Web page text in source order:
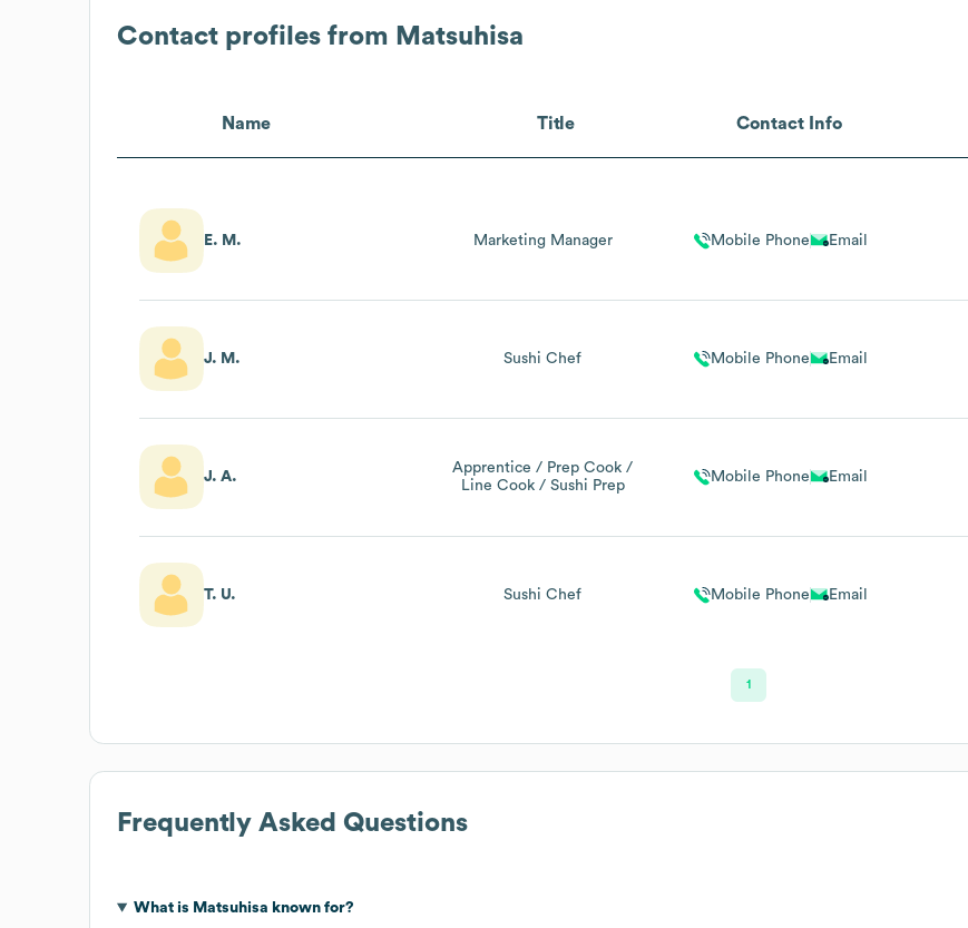
Contact profiles from Matsuhisa
Name Title Contact Info
E. M. Marketing Manager Mobile Phone Email
J. M. Sushi Chef Mobile Phone Email
J. A.
Apprentice / Prep Cook /
Line Cook / Sushi Prep
Mobile Phone Email
T. U. Sushi Chef Mobile Phone Email
1
Frequently Asked Questions
What is Matsuhisa known for?